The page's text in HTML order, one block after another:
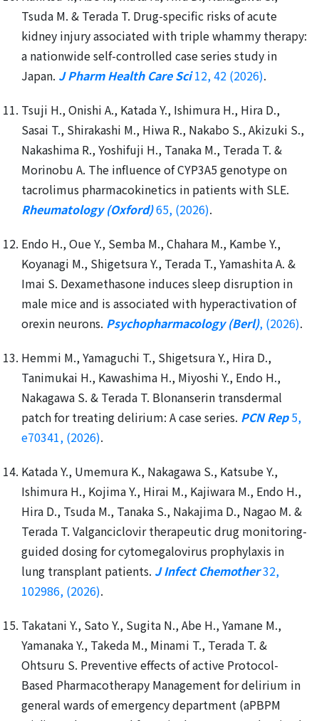
Tsuda M. & Terada T. Drug-specific risks of acute
kidney injury associated with triple whammy therapy:
a nationwide self-controlled case series study in
Japan. J Pharm Health Care Sci12, 42 (2026).
Tsuji H., Onishi A., Katada Y., Ishimura H., Hira D.,
Sasai T., Shirakashi M., Hiwa R., Nakabo S., Akizuki S.,
Nakashima R., Yoshifuji H., Tanaka M., Terada T. &
Morinobu A. The influence of CYP3A5 genotype on
tacrolimus pharmacokinetics in patients with SLE.
Rheumatology (Oxford)65, (2026).
Endo H., Oue Y., Semba M., Chahara M., Kambe Y.,
Koyanagi M., Shigetsura Y., Terada T., Yamashita A. &
Imai S. Dexamethasone induces sleep disruption in
male mice and is associated with hyperactivation of
orexin neurons. Psychopharmacology (Berl), (2026).
Hemmi M., Yamaguchi T., Shigetsura Y., Hira D.,
Tanimukai H., Kawashima H., Miyoshi Y., Endo H.,
Nakagawa S. & Terada T. Blonanserin transdermal
patch for treating delirium: A case series. PCN Rep5,
e70341, (2026).
Katada Y., Umemura K., Nakagawa S., Katsube Y.,
Ishimura H., Kojima Y., Hirai M., Kajiwara M., Endo H.,
Hira D., Tsuda M., Tanaka S., Nakajima D., Nagao M. &
Terada T. Valganciclovir therapeutic drug monitoring-
guided dosing for cytomegalovirus prophylaxis in
lung transplant patients. J Infect Chemother32,
102986, (2026).
Takatani Y., Sato Y., Sugita N., Abe H., Yamane M.,
Yamanaka Y., Takeda M., Minami T., Terada T. &
Ohtsuru S. Preventive effects of active Protocol-
Based Pharmacotherapy Management for delirium in
general wards of emergency department (aPBPM